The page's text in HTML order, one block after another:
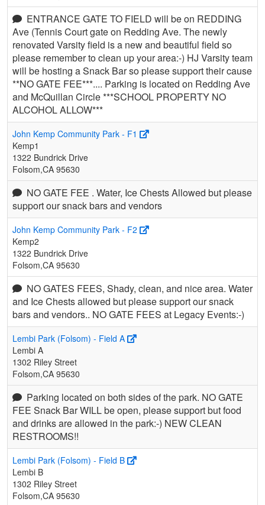
ENTRANCE GATE TO FIELD will be on REDDING
Ave (Tennis Court gate on Redding Ave. The newly
renovated Varsity field is a new and beautiful field so
please remember to clean up your area:-) HJ Varsity team
will be hosting a Snack Bar so please support their cause
**NO GATE FEE***.... Parking is located on Redding Ave
and McQuillan Circle ***SCHOOL PROPERTY NO
ALCOHOL ALLOW***
John Kemp Community Park - F1
Kemp1
1322 Bundrick Drive
Folsom,CA 95630
NO GATE FEE . Water, Ice Chests Allowed but please
support our snack bars and vendors
John Kemp Community Park - F2
Kemp2
1322 Bundrick Drive
Folsom,CA 95630
NO GATES FEES, Shady, clean, and nice area. Water
and Ice Chests allowed but please support our snack
bars and vendors.. NO GATE FEES at Legacy Events:-)
Lembi Park (Folsom) - Field A
Lembi A
1302 Riley Street
Folsom,CA 95630
Parking located on both sides of the park. NO GATE
FEE Snack Bar WILL be open, please support but food
and drinks are allowed in the park:-) NEW CLEAN
RESTROOMS!!
Lembi Park (Folsom) - Field B
Lembi B
1302 Riley Street
Folsom,CA 95630